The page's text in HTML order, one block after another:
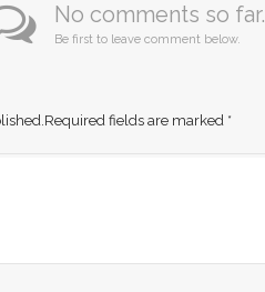
No comments so far.
Be first to leave comment below.
Required fields are marked *